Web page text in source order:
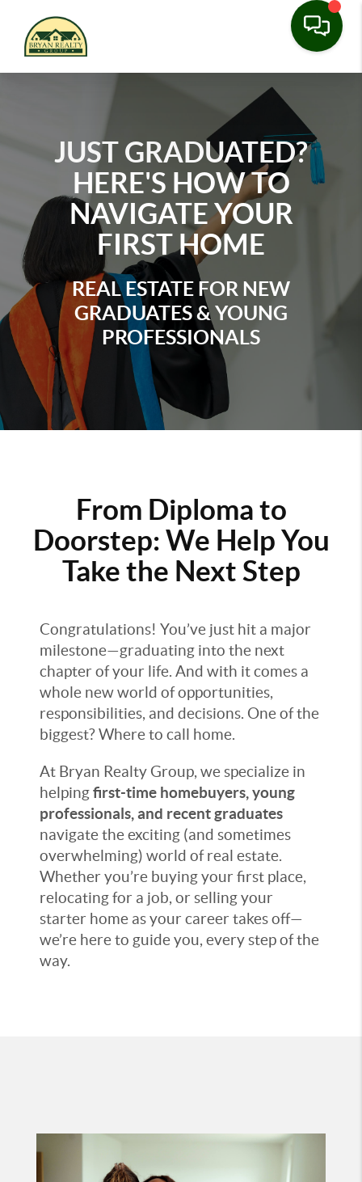
JUST GRADUATED?
HERE'S HOW TO
NAVIGATE YOUR
FIRST HOME
REAL ESTATE FOR NEW
GRADUATES & YOUNG
PROFESSIONALS
From Diploma to
Doorstep: We Help You
Take the Next Step
Congratulations! You’ve just hit a major
milestone—graduating into the next
chapter of your life. And with it comes a
whole new world of opportunities,
responsibilities, and decisions. One of the
biggest? Where to call home.
At Bryan Realty Group, we specialize in
helpingfirst-time homebuyers, young
professionals, and recent graduates
navigate the exciting (and sometimes
overwhelming) world of real estate.
Whether you’re buying your first place,
relocating for a job, or selling your
starter home as your career takes off—
we’re here to guide you, every step of the
way.